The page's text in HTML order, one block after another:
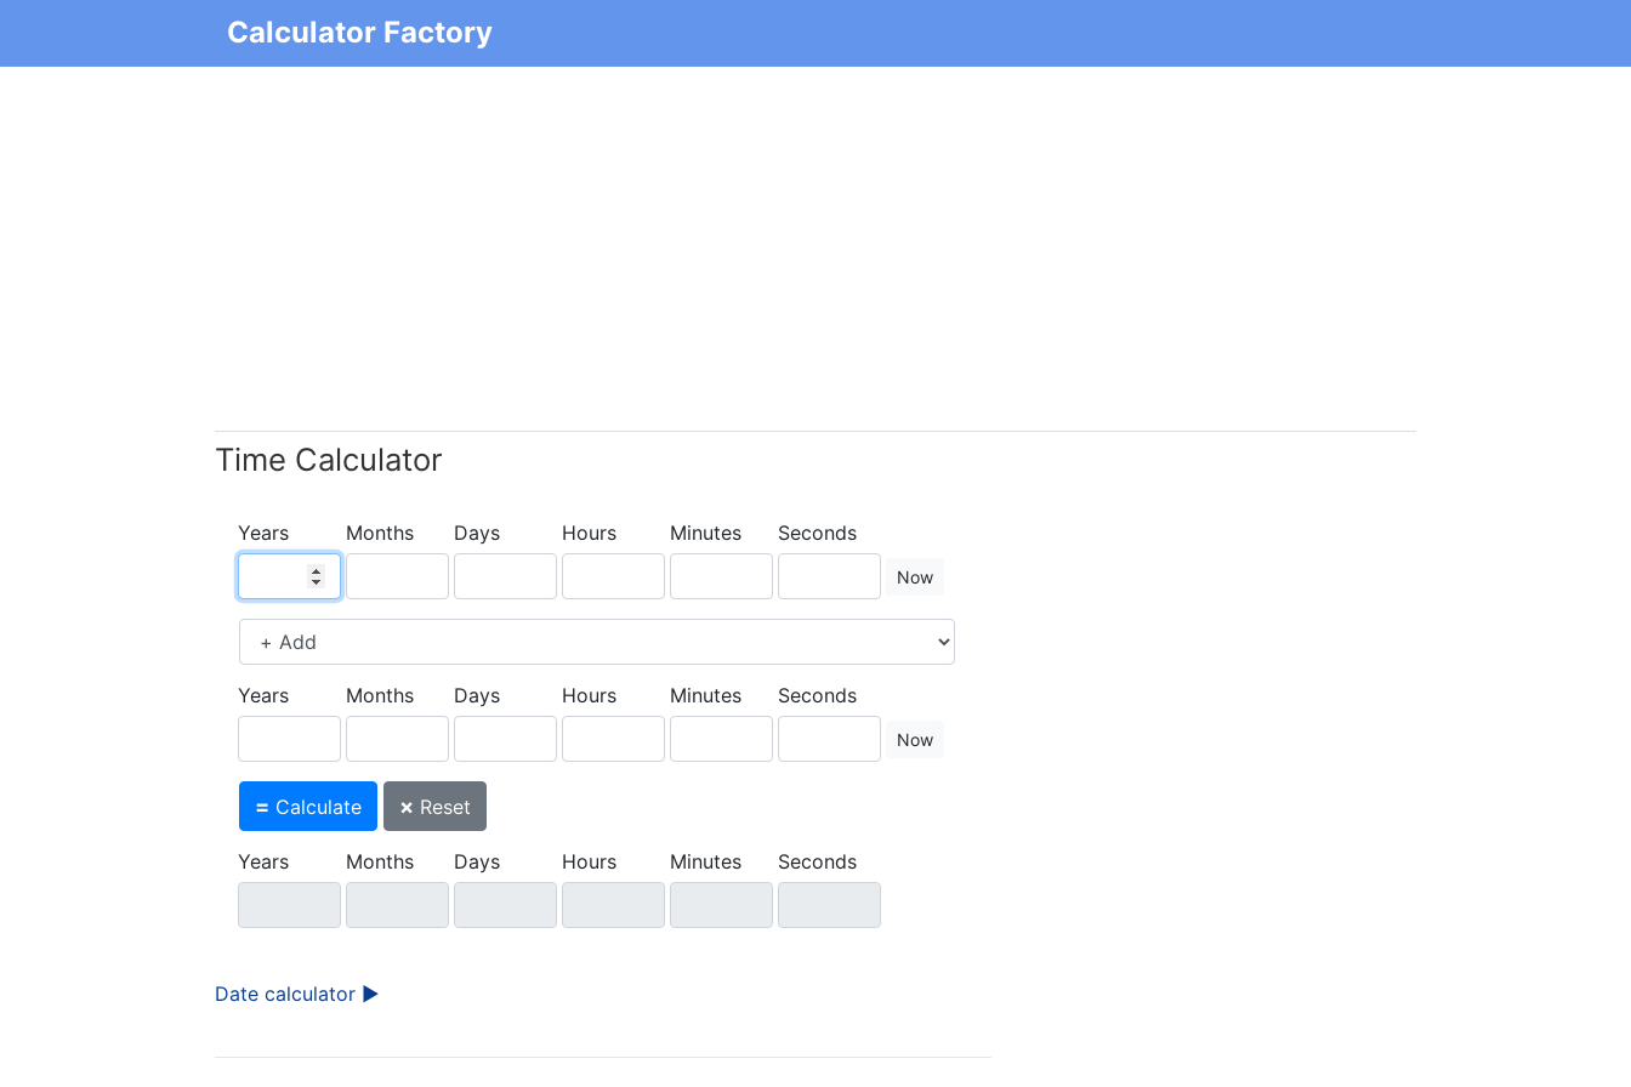
Calculator Factory
Time Calculator
Years Months Days Hours Minutes Seconds
Now
Years Months Days Hours Minutes Seconds
Now
= Calculate × Reset
Years Months Days Hours Minutes Seconds
Date calculator ►